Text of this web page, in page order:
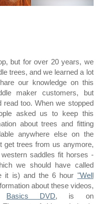
but for over 20 years, we
trees, and we learned a lot
our knowledge on this
maker customers, but
too. When we stopped
asked us to keep this
about trees and fitting
anywhere else on the
get trees from us anymore,
saddles fit horses -
we should have called
it is) and the 6 hour "Well
about these videos,
Basics DVD, is on